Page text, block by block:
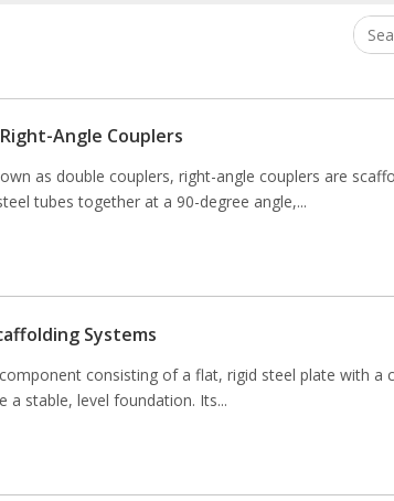
Angle Couplers
as double couplers, right-angle couplers are
tubes together at a 90-degree angle,...
Systems
consisting of a flat, rigid steel plate with a
a stable, level foundation. Its...